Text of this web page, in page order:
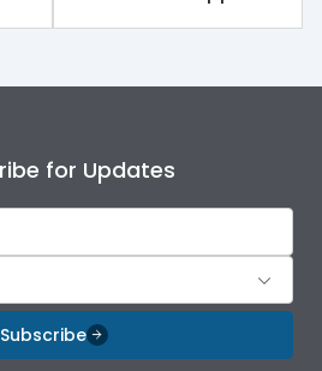
for Updates
Subscribe